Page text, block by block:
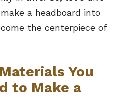
a headboard into
the centerpiece of
You
to Make a